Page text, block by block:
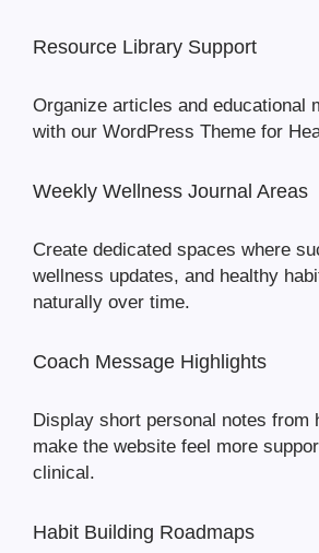
Resource Library Support
Organize articles and educational
with our WordPress Theme for
Weekly Wellness Journal Areas
Create dedicated spaces where
wellness updates, and healthy
naturally over time.
Coach Message Highlights
Display short personal notes from
make the website feel more
clinical.
Habit Building Roadmaps